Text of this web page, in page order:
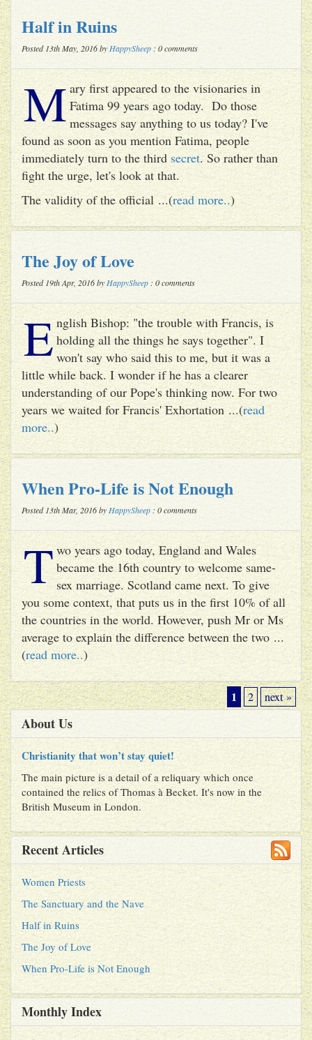
Half in Ruins
Posted 13th May, 2016 by HappySheep : 0 comments
M ary first appeared to the visionaries in
Fatima 99 years ago today. Do those
messages say anything to us today? I've
found as soon as you mention Fatima, people
immediately turn to the thirdsecret. So rather than
fight the urge, let's look at that.
The validity of the official ...(read more..)
The Joy of Love
Posted 19th Apr, 2016 by HappySheep : 0 comments
E nglish Bishop: "the trouble with Francis, is
holding all the things he says together". I
won't say who said this to me, but it was a
little while back. I wonder if he has a clearer
understanding of our Pope's thinking now. For two
years we waited for Francis' Exhortation ...(read
more..)
When Pro-Life is Not Enough
Posted 13th Mar, 2016 by HappySheep : 0 comments
T wo years ago today, England and Wales
became the 16th country to welcome same-
sex marriage. Scotland came next. To give
you some context, that puts us in the first 10% of all
the countries in the world. However, push Mr or Ms
average to explain the difference between the two ...
(read more..)
1 2 next »
About Us
Christianity that won’t stay quiet!
The main picture is a detail of a reliquary which once
contained the relics of Thomas à Becket. It's now in the
British Museum in London.
Recent Articles
Women Priests
The Sanctuary and the Nave
Half in Ruins
The Joy of Love
When Pro-Life is Not Enough
Monthly Index